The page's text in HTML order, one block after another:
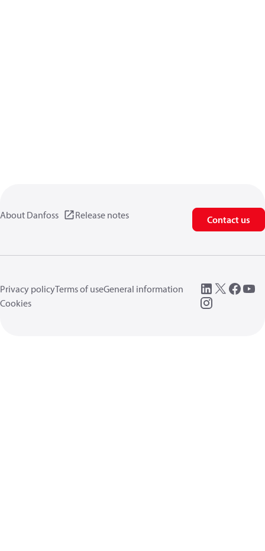
About Danfoss Release notes Contact us
Privacy policyTerms of useGeneral information
Cookies